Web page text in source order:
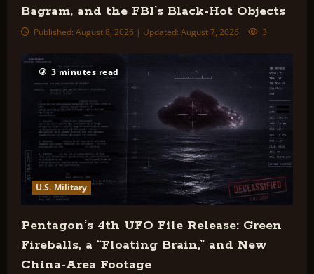
Bagram, and the FBI’s Black-Hot Objects
Published: August 8, 2026 | Updated: August 7, 2026 3
3 minutes read
U.S. Military
Pentagon’s 4th UFO File Release: Green
Fireballs, a “Floating Brain,” and New
China-Area Footage